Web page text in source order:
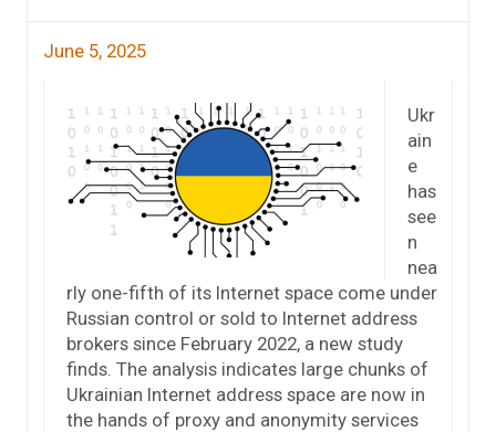
June 5, 2025
Ukr
ain
e
has
see
n
nea
rly one-fifth of its Internet space come under
Russian control or sold to Internet address
brokers since February 2022, a new study
finds. The analysis indicates large chunks of
Ukrainian Internet address space are now in
the hands of proxy and anonymity services